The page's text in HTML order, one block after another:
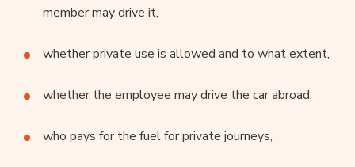
member may drive it,
whether private use is allowed and to what extent,
whether the employee may drive the car abroad,
who pays for the fuel for private journeys,